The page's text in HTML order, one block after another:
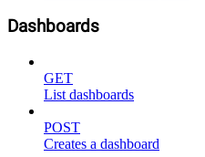
Dashboards
GET
List dashboards
POST
Creates a dashboard